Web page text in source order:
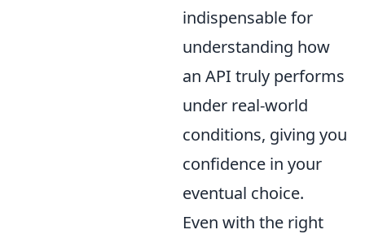
indispensable for
understanding how
an API truly performs
under real-world
conditions, giving you
confidence in your
eventual choice.
Even with the right